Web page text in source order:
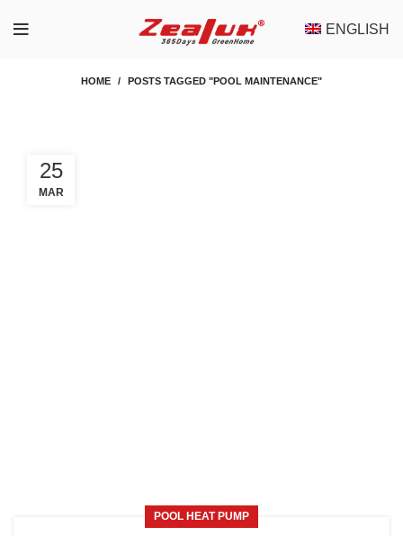
ENGLISH
HOME POSTS TAGGED "POOL MAINTENANCE"
25
MAR
POOL HEAT PUMP